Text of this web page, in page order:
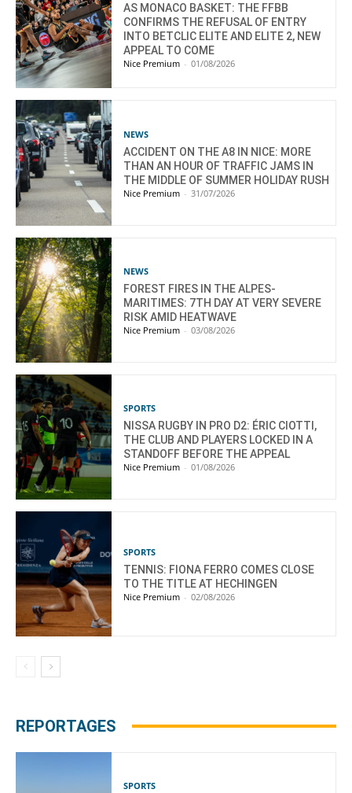
AS MONACO BASKET: THE FFBB
CONFIRMS THE REFUSAL OF ENTRY
INTO BETCLIC ELITE AND ELITE 2, NEW
APPEAL TO COME
Nice Premium - 01/08/2026
NEWS
ACCIDENT ON THE A8 IN NICE: MORE
THAN AN HOUR OF TRAFFIC JAMS IN
THE MIDDLE OF SUMMER HOLIDAY RUSH
Nice Premium - 31/07/2026
NEWS
FOREST FIRES IN THE ALPES-
MARITIMES: 7TH DAY AT VERY SEVERE
RISK AMID HEATWAVE
Nice Premium - 03/08/2026
SPORTS
NISSA RUGBY IN PRO D2: ÉRIC CIOTTI,
THE CLUB AND PLAYERS LOCKED IN A
STANDOFF BEFORE THE APPEAL
Nice Premium - 01/08/2026
SPORTS
TENNIS: FIONA FERRO COMES CLOSE
TO THE TITLE AT HECHINGEN
Nice Premium - 02/08/2026
REPORTAGES
SPORTS